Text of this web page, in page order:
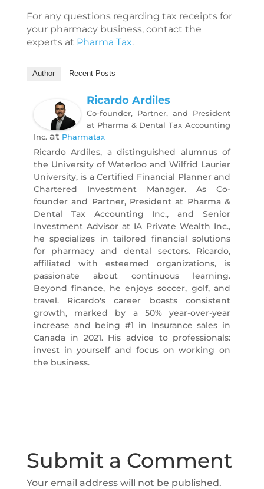
For any questions regarding tax receipts for
your pharmacy business, contact the
experts at Pharma Tax.
Author Recent Posts
Ricardo Ardiles
Co-founder, Partner, and President
at Pharma & Dental Tax Accounting
Inc.at Pharmatax
Ricardo Ardiles, a distinguished alumnus of
the University of Waterloo and Wilfrid Laurier
University, is a Certified Financial Planner and
Chartered Investment Manager. As Co-
founder and Partner, President at Pharma &
Dental Tax Accounting Inc., and Senior
Investment Advisor at IA Private Wealth Inc.,
he specializes in tailored financial solutions
for pharmacy and dental sectors. Ricardo,
affiliated with esteemed organizations, is
passionate about continuous learning.
Beyond finance, he enjoys soccer, golf, and
travel. Ricardo's career boasts consistent
growth, marked by a 50% year-over-year
increase and being #1 in Insurance sales in
Canada in 2021. His advice to professionals:
invest in yourself and focus on working on
the business.
Submit a Comment
Your email address will not be published.